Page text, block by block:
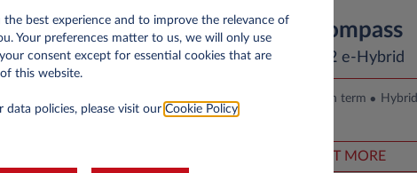
Jeep Compass
Altitude 1.2 e-Hybrid
24 month term Hybrid
FIND OUT MORE
best experience and to improve the relevance of
Your preferences matter to us, we will only use
consent except for essential cookies that are
this website.
policies, please visit our Cookie Policy